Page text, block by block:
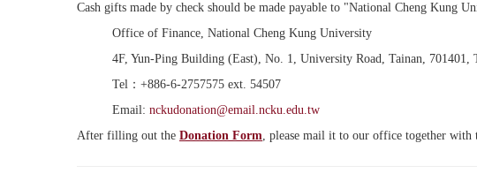
Cash gifts made by check should be made payable to "National Cheng Kung
Office of Finance, National Cheng Kung University
4F, Yun-Ping Building (East), No. 1, University Road, Tainan, 701401,
Tel：+886-6-2757575 ext. 54507
Email: nckudonation@email.ncku.edu.tw
After filling out the Donation Form, please mail it to our office together with